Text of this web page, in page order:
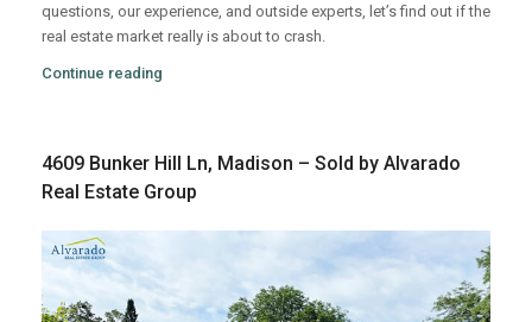
questions, our experience, and outside experts, let’s find out if the
real estate market really is about to crash.
Continue reading
4609 Bunker Hill Ln, Madison – Sold by Alvarado
Real Estate Group